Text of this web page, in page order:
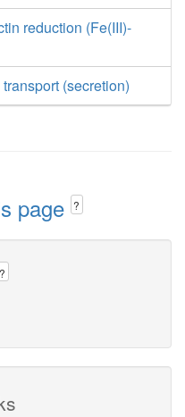
reduction (Fe(III)-
(secretion)
page ?
?